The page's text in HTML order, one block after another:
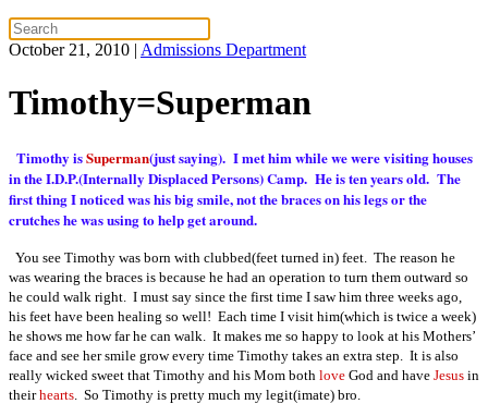
October 21, 2010 | Admissions Department
Timothy=Superman
Timothy isSuperman(just saying). I met him while we were visiting houses
in the I.D.P.(Internally Displaced Persons) Camp. He is ten years old. The
first thing I noticed was his big smile, not the braces on his legs or the
crutches he was using to help get around.
You see Timothy was born with clubbed(feet turned in) feet. The reason he
was wearing the braces is because he had an operation to turn them outward so
he could walk right. I must say since the first time I saw him three weeks ago,
his feet have been healing so well! Each time I visit him(which is twice a week)
he shows me how far he can walk. It makes me so happy to look at his Mothers’
face and see her smile grow every time Timothy takes an extra step. It is also
really wicked sweet that Timothy and his Mom both love God and have Jesus in
theirhearts . So Timothy is pretty much my legit(imate) bro.